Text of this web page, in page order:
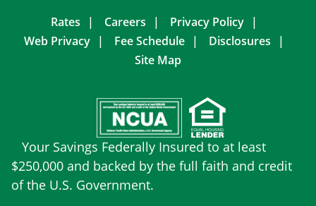
Rates Careers
Privacy Policy
Web Privacy
Fee Schedule
Disclosures
Site Map
Your Savings Federally Insured to at least
$250,000 and backed by the full faith and credit
of the U.S. Government.